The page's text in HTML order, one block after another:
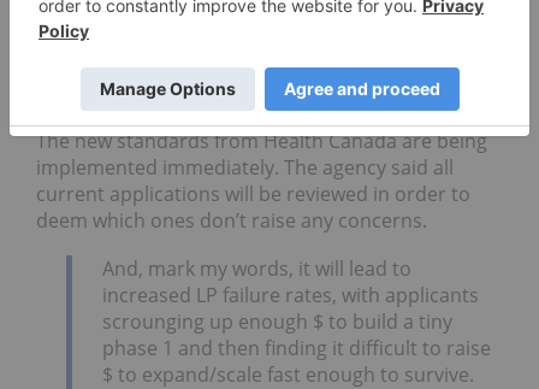
The agency indicated that this move will hopefully
align the process for cannabis licensing to that of
other established industries, such as
pharmaceuticals.
The new standards from Health Canada are being
implemented immediately. The agency said all
current applications will be reviewed in order to
deem which ones don’t raise any concerns.
And, mark my words, it will lead to
increased LP failure rates, with applicants
scrounging up enough $ to build a tiny
phase 1 and then finding it difficult to raise
$ to expand/scale fast enough to survive.